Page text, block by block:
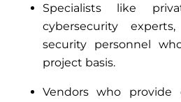
Specialists like
cybersecurity
security personnel
project basis.
Vendors who provide